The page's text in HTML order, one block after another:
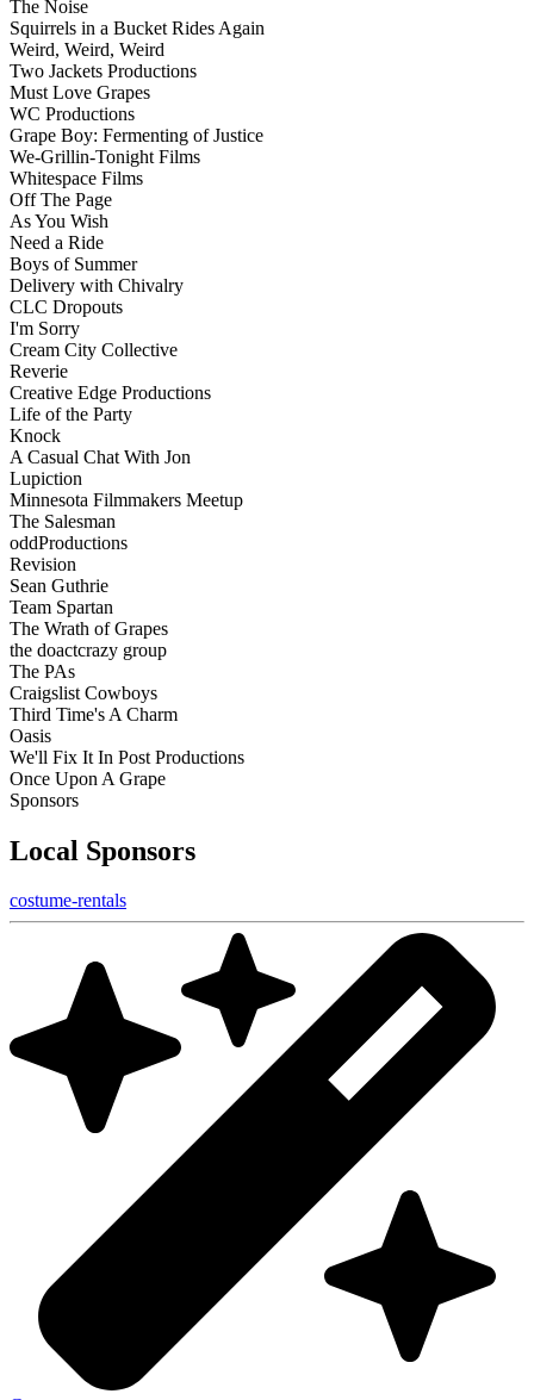
The Noise
Squirrels in a Bucket Rides Again
Weird, Weird, Weird
Two Jackets Productions
Must Love Grapes
WC Productions
Grape Boy: Fermenting of Justice
We-Grillin-Tonight Films
Whitespace Films
Off The Page
As You Wish
Need a Ride
Boys of Summer
Delivery with Chivalry
CLC Dropouts
I'm Sorry
Cream City Collective
Reverie
Creative Edge Productions
Life of the Party
Knock
A Casual Chat With Jon
Lupiction
Minnesota Filmmakers Meetup
The Salesman
oddProductions
Revision
Sean Guthrie
Team Spartan
The Wrath of Grapes
the doactcrazy group
The PAs
Craigslist Cowboys
Third Time's A Charm
Oasis
We'll Fix It In Post Productions
Once Upon A Grape
Sponsors
Local Sponsors
costume-rentals